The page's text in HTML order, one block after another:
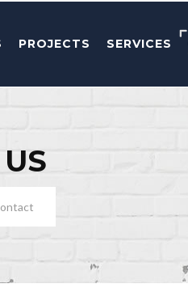
PROJECTS SERVICES
US